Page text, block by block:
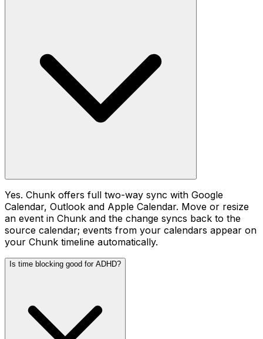
Yes. Chunk offers full two-way sync with Google
Calendar, Outlook and Apple Calendar. Move or resize
an event in Chunk and the change syncs back to the
source calendar; events from your calendars appear on
your Chunk timeline automatically.
Is time blocking good for ADHD?